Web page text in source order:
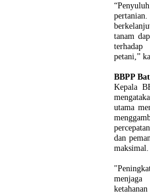
tanam
terhadap
petani,”
BBPP
Kepala
utama
dan
maksimal.
menjaga